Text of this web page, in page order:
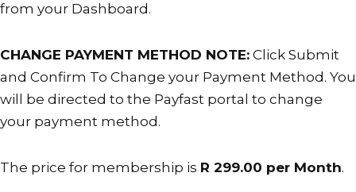
from your Dashboard.
CHANGE PAYMENT METHOD NOTE: Click Submit
and Confirm To Change your Payment Method. You
will be directed to the Payfast portal to change
your payment method.
The price for membership is R 299.00 per Month.